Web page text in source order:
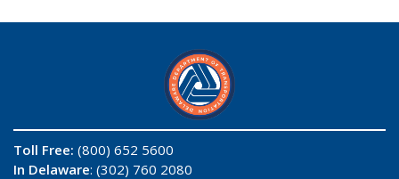
Toll Free: (800) 652 5600
In Delaware: (302) 760 2080